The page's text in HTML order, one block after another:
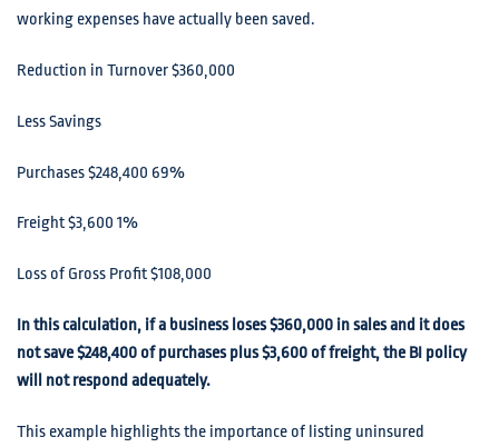
working expenses have actually been saved.
Reduction in Turnover $360,000
Less Savings
Purchases $248,400 69%
Freight $3,600 1%
Loss of Gross Profit $108,000
In this calculation, if a business loses $360,000 in sales and it does
not save $248,400 of purchases plus $3,600 of freight, the BI policy
will not respond adequately.
This example highlights the importance of listing uninsured